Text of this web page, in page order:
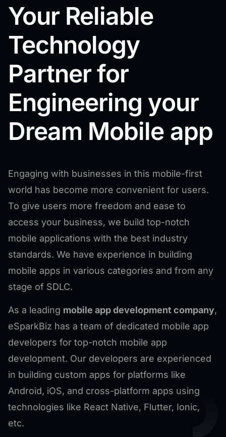
Your Reliable
Technology
Partner for
Engineering your
Dream Mobile app
Engaging with businesses in this mobile-first
world has become more convenient for users.
To give users more freedom and ease to
access your business, we build top-notch
mobile applications with the best industry
standards. We have experience in building
mobile apps in various categories and from any
stage of SDLC.
As a leading mobile app development company,
eSparkBiz has a team of dedicated mobile app
developers for top-notch mobile app
development. Our developers are experienced
in building custom apps for platforms like
Android, iOS, and cross-platform apps using
technologies like React Native, Flutter, Ionic,
etc.